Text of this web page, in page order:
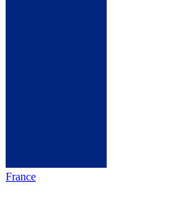
France